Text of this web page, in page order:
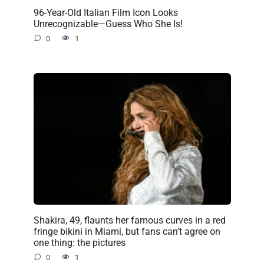
96-Year-Old Italian Film Icon Looks
Unrecognizable—Guess Who She Is!
0 1
Shakira, 49, flaunts her famous curves in a red
fringe bikini in Miami, but fans can’t agree on
one thing: the pictures
0 1